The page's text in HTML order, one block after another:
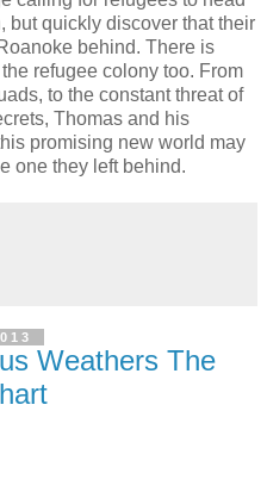
but quickly discover that their
behind. There is
refugee colony too. From
to the constant threat of
Thomas and his
promising new world may
one they left behind.
Weathers The